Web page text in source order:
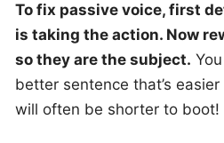
To fix passive voice, first
is taking the action. Now
so they are the subject.
better sentence that’s
will often be shorter to boot!